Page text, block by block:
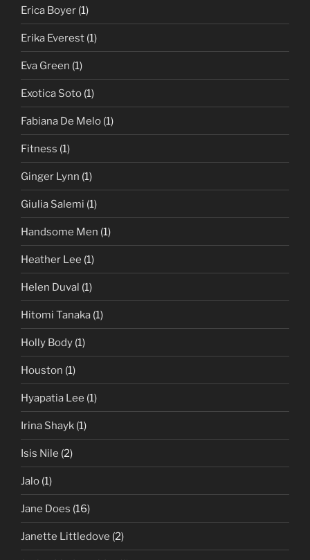
Erica Boyer (1)
Erika Everest (1)
Eva Green (1)
Exotica Soto (1)
Fabiana De Melo (1)
Fitness (1)
Ginger Lynn (1)
Giulia Salemi (1)
Handsome Men (1)
Heather Lee (1)
Helen Duval (1)
Hitomi Tanaka (1)
Holly Body (1)
Houston (1)
Hyapatia Lee (1)
Irina Shayk (1)
Isis Nile (2)
Jalo (1)
Jane Does (16)
Janette Littledove (2)